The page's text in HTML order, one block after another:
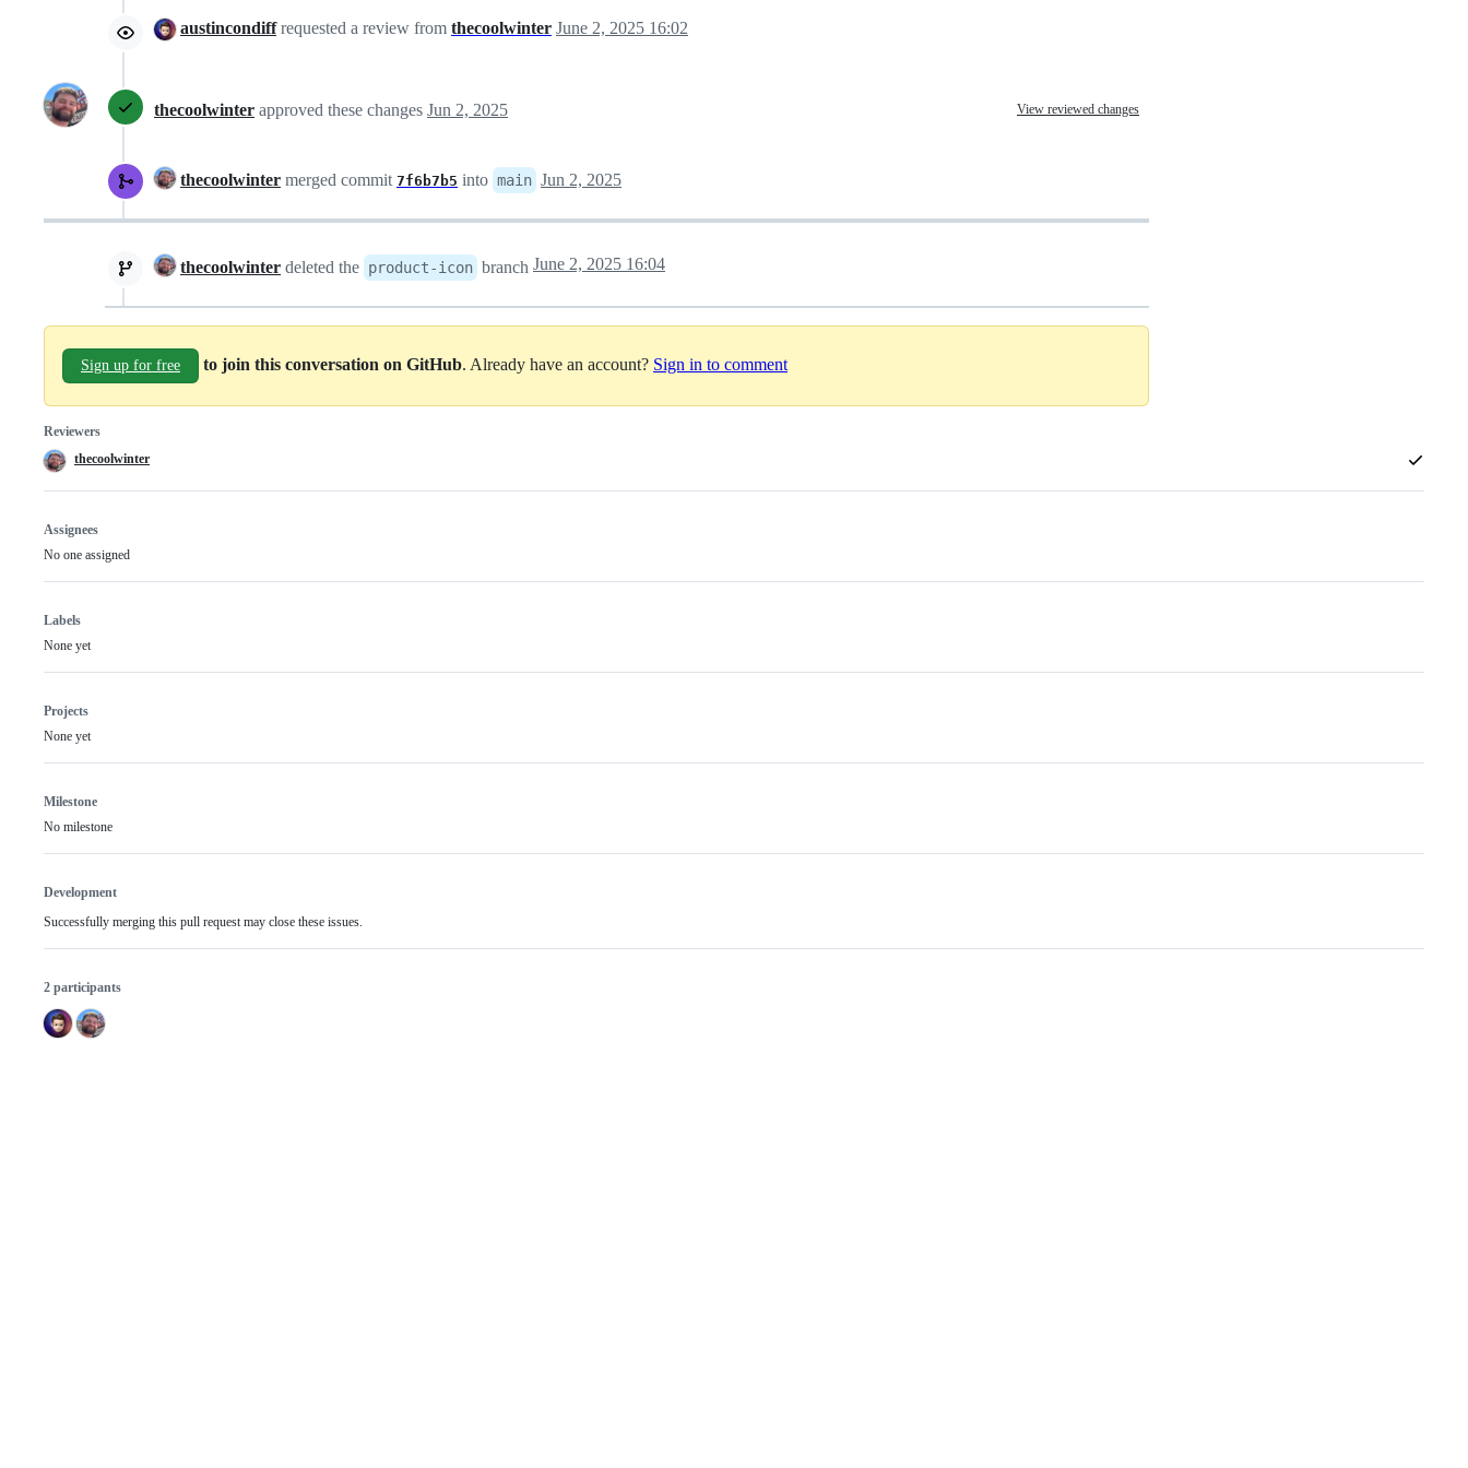
austincondiffrequested a review from thecoolwinter June 2, 2025 16:02
thecoolwinter approved these changes Jun 2, 2025 View reviewed changes
thecoolwinter merged commit 7f6b7b5 into main Jun 2, 2025
thecoolwinter deleted the product-icon branch June 2, 2025 16:04
Sign up for free to join this conversation on GitHub. Already have an account? Sign in to comment
Reviewers
thecoolwinter
Assignees
No one assigned
Labels
None yet
Projects
None yet
Milestone
No milestone
Development
Successfully merging this pull request may close these issues.
2 participants